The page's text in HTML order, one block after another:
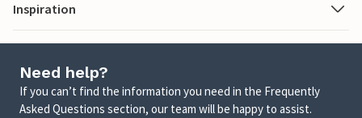
Inspiration
Need help?
If you can’t find the information you need in the Frequently
Asked Questions section, our team will be happy to assist.